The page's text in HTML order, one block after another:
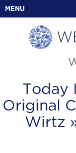
MENU
Today
Original
Wirtz